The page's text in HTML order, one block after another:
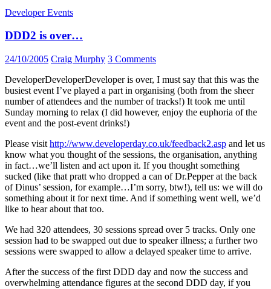
Developer Events
DDD2 is over…
24/10/2005 Craig Murphy 3 Comments
DeveloperDeveloperDeveloper is over, I must say that this was the
busiest event I’ve played a part in organising (both from the sheer
number of attendees and the number of tracks!) It took me until
Sunday morning to relax (I did however, enjoy the euphoria of the
event and the post-event drinks!)
Please visit http://www.developerday.co.uk/feedback2.asp and let us
know what you thought of the sessions, the organisation, anything
in fact…we’ll listen and act upon it. If you thought something
sucked (like that pratt who dropped a can of Dr.Pepper at the back
of Dinus’ session, for example…I’m sorry, btw!), tell us: we will do
something about it for next time. And if something went well, we’d
like to hear about that too.
We had 320 attendees, 30 sessions spread over 5 tracks. Only one
session had to be swapped out due to speaker illness; a further two
sessions were swapped to allow a delayed speaker time to arrive.
After the success of the first DDD day and now the success and
overwhelming attendance figures at the second DDD day, if you